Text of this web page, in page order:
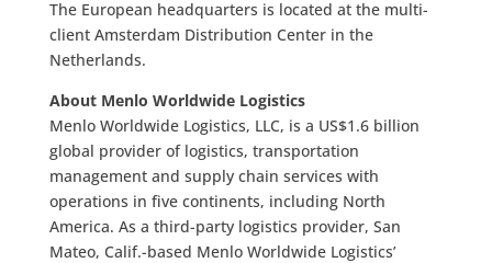
The European headquarters is located at the multi-
client Amsterdam Distribution Center in the
Netherlands.
About Menlo Worldwide Logistics
Menlo Worldwide Logistics, LLC, is a US$1.6 billion
global provider of logistics, transportation
management and supply chain services with
operations in five continents, including North
America. As a third-party logistics provider, San
Mateo, Calif.-based Menlo Worldwide Logistics’